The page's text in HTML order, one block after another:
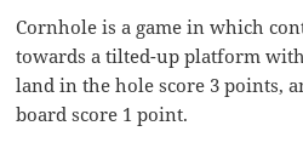
Cornhole is a game in which
towards a tilted-up platform
land in the hole score 3 points,
board score 1 point.